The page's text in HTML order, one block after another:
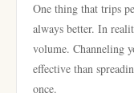
One thing that trips
always better. In
volume. Channeling
effective than
once.